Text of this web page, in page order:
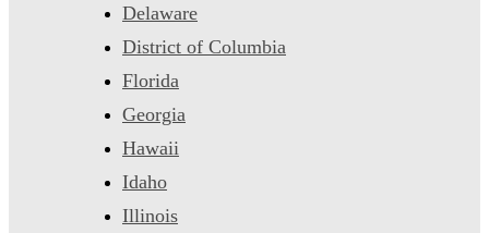
Delaware
District of Columbia
Florida
Georgia
Hawaii
Idaho
Illinois